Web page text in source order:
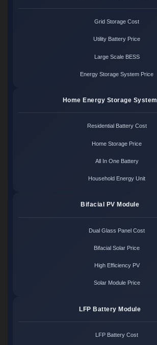
Grid Storage Cost
Utility Battery Price
Large Scale BESS
Energy Storage System Price
Home Energy Storage System
Residential Battery Cost
Home Storage Price
All In One Battery
Household Energy Unit
Bifacial PV Module
Dual Glass Panel Cost
Bifacial Solar Price
High Efficiency PV
Solar Module Price
LFP Battery Module
LFP Battery Cost